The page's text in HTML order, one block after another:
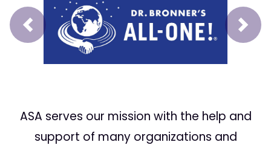
Prev Next
ASA serves our mission with the help and
support of many organizations and